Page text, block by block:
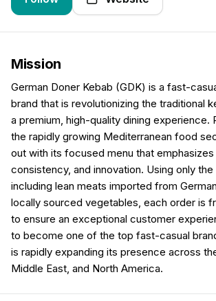
Mission
German Doner Kebab (GDK) is a fast-
brand that is revolutionizing the traditional
a premium, high-quality dining experience.
the rapidly growing Mediterranean food
out with its focused menu that emphasizes
consistency, and innovation. Using only
including lean meats imported from
locally sourced vegetables, each order is
to ensure an exceptional customer
to become one of the top fast-casual
is rapidly expanding its presence across
Middle East, and North America.